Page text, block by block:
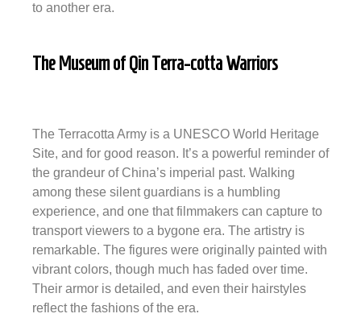
to another era.
The Museum of Qin Terra-cotta Warriors
The Terracotta Army is a UNESCO World Heritage
Site, and for good reason. It’s a powerful reminder of
the grandeur of China’s imperial past. Walking
among these silent guardians is a humbling
experience, and one that filmmakers can capture to
transport viewers to a bygone era. The artistry is
remarkable. The figures were originally painted with
vibrant colors, though much has faded over time.
Their armor is detailed, and even their hairstyles
reflect the fashions of the era.